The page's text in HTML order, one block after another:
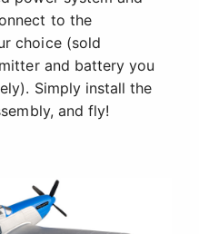
and you can
ready to fly in less
vehicle, you can
storage and